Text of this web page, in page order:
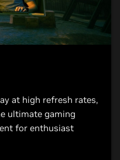
at high refresh rates,
ultimate gaming
for enthusiast